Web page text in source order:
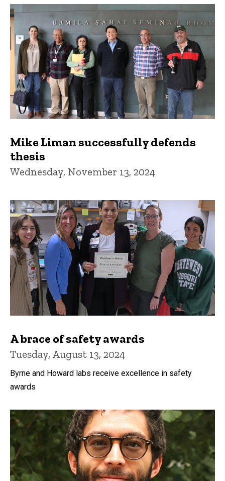
Mike Liman successfully defends
thesis
Wednesday, November 13, 2024
A brace of safety awards
Tuesday, August 13, 2024
Byrne and Howard labs receive excellence in safety
awards